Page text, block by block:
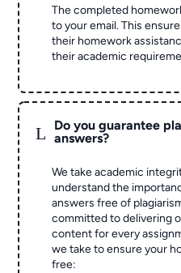
The completed
to your email. This
their homework
their academic
L
Do you guarantee
answers?
We take academic
understand the
answers free of
committed to delivering
content for every
we take to ensure your
free: